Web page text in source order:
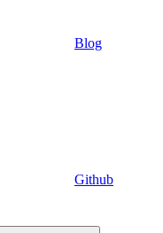
Blog
Github